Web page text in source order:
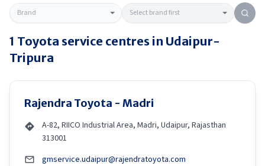
1 Toyota service centres in Udaipur-
Tripura
Rajendra Toyota - Madri
A-82, RIICO Industrial Area, Madri, Udaipur, Rajasthan
313001
gmservice.udaipur@rajendratoyota.com